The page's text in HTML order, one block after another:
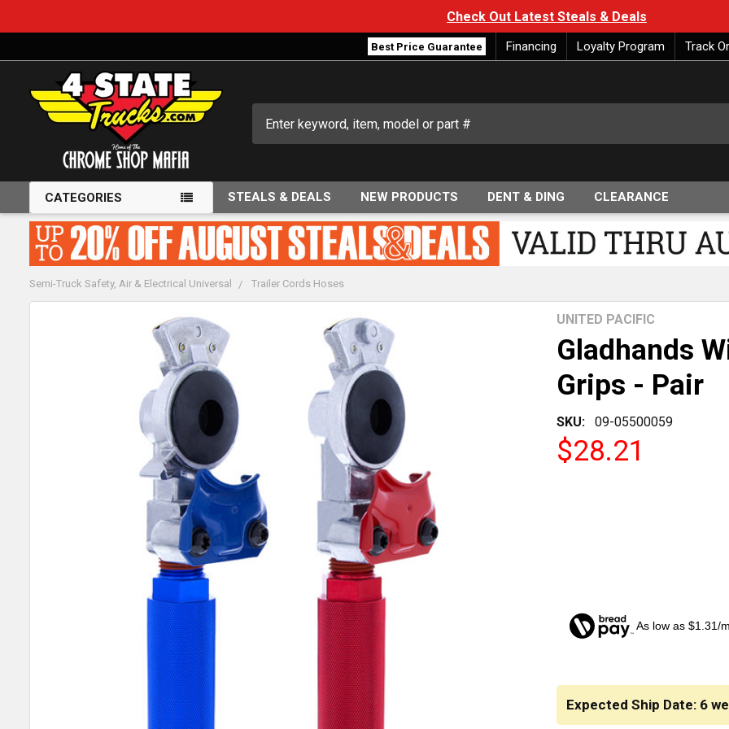
Check Out Latest Steals & Deals
Best Price Guarantee Financing Loyalty Program Track
CATEGORIES STEALS & DEALS NEW PRODUCTS DENT & DING CLEARANCE
Semi-Truck Safety, Air & Electrical Universal Trailer Cords Hoses
Gladhands
Grips - Pair
SKU: 09-05500059
UNITED PACIFIC
$28.21
As low as $1.31/
Expected Ship Date: 6